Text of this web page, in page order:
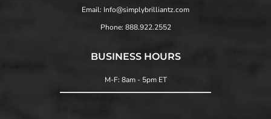
Email: Info@simplybrilliantz.com
Phone: 888.922.2552
BUSINESS HOURS
M-F: 8am - 5pm ET